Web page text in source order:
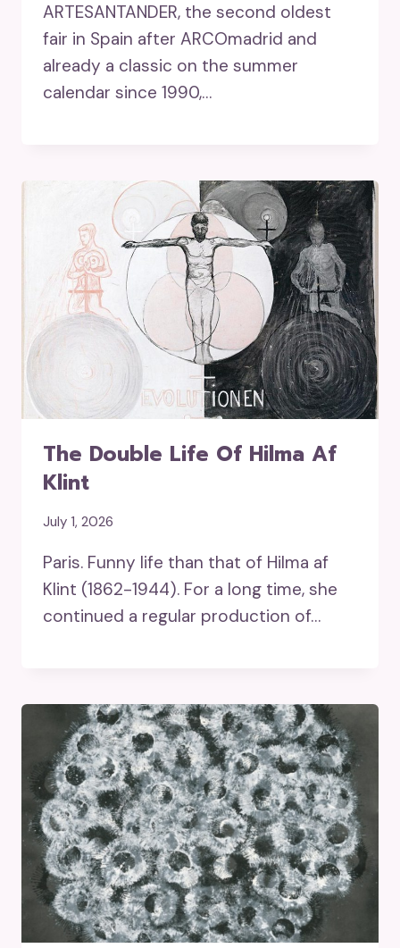
ARTESANTANDER, the second oldest
fair in Spain after ARCOmadrid and
already a classic on the summer
calendar since 1990,…
The Double Life Of Hilma Af
Klint
July 1, 2026
Paris. Funny life than that of Hilma af
Klint (1862-1944). For a long time, she
continued a regular production of…